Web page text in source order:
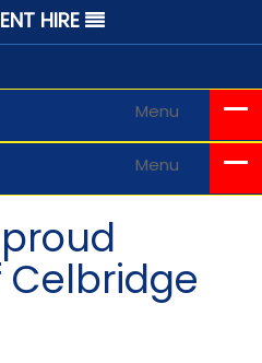
HIRE
Menu
Menu
Celbridge